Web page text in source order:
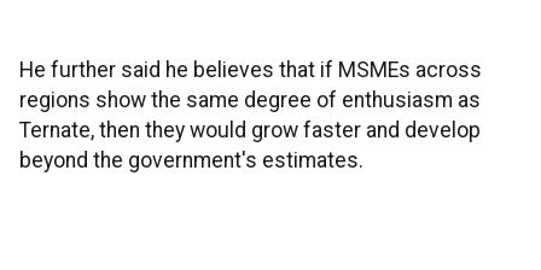
He further said he believes that if MSMEs across
regions show the same degree of enthusiasm as
Ternate, then they would grow faster and develop
beyond the government's estimates.